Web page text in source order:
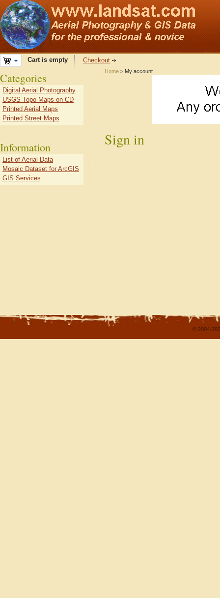
Cart is empty Checkout
Home > My account
Sign in
Categories
Digital Aerial Photography
USGS Topo Maps on CD
Printed Aerial Maps
Printed Street Maps
Information
List of Aerial Data
Mosaic Dataset for ArcGIS
GIS Services
© 2004-